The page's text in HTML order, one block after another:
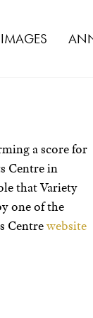
IMAGES
a score for
Centre in
that Variety
one of the
Centrewebsite